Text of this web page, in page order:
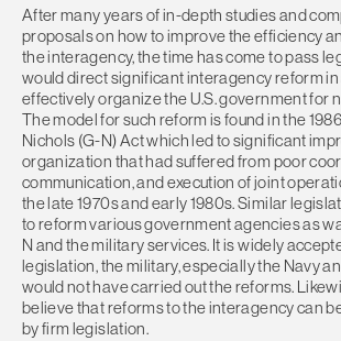
After many years of in-depth studies and
proposals on how to improve the efficiency
the interagency, the time has come to pass
would direct significant interagency reform
effectively organize the U.S. government for
The model for such reform is found in the
Nichols (G-N) Act which led to significant
organization that had suffered from poor
communication, and execution of joint
the late 1970s and early 1980s. Similar
to reform various government agencies as
N and the military services. It is widely
legislation, the military, especially the Navy
would not have carried out the reforms.
believe that reforms to the interagency can
by firm legislation.